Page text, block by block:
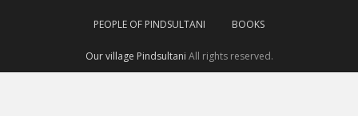
PEOPLE OF PINDSULTANI BOOKS
Our village Pindsultani All rights reserved.